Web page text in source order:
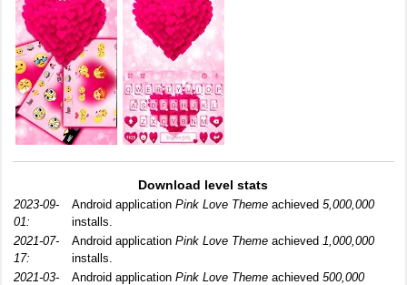
Download level stats
2023-09-
01:
Android application Pink Love Theme achieved 5,000,000
installs.
2021-07-
17:
Android application Pink Love Theme achieved 1,000,000
installs.
2021-03-
Android application Pink Love Theme achieved 500,000